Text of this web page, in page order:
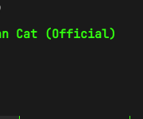
Cat (Official)